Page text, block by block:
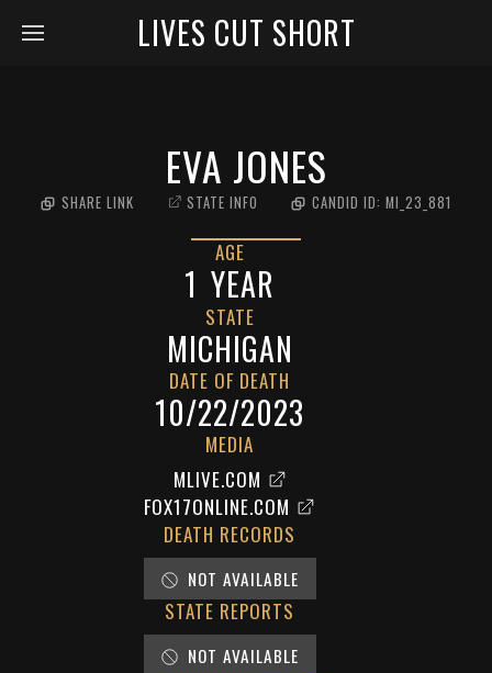
LIVES CUT SHORT
EVA JONES
SHARE LINK STATE INFO CANDID ID: MI_23_881
AGE
1 YEAR
STATE
MICHIGAN
DATE OF DEATH
10/22/2023
MEDIA
MLIVE.COM
FOX17ONLINE.COM
DEATH RECORDS
NOT AVAILABLE
STATE REPORTS
NOT AVAILABLE